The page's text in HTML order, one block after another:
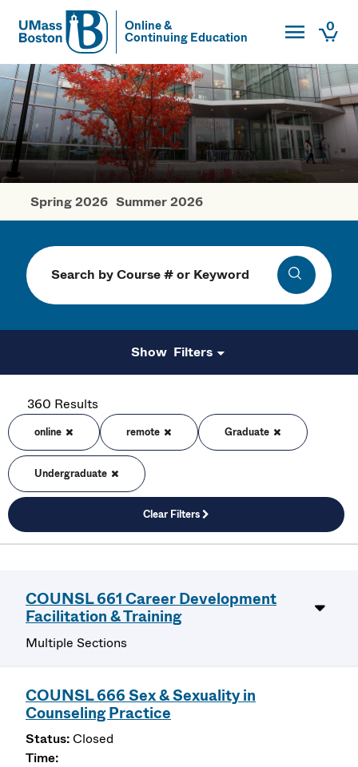
UMass
Online &
Continuing Education
Toggle0
UMass Boston
Fall Courses
Spring 2026 Summer 2026
Search Search
Filters
360 Results
online remote Graduate
Undergraduate
Clear Filters
COUNSL 661 Career Development
Facilitation & Training
Multiple Sections
COUNSL 666 Sex & Sexuality in
Counseling Practice
Closed